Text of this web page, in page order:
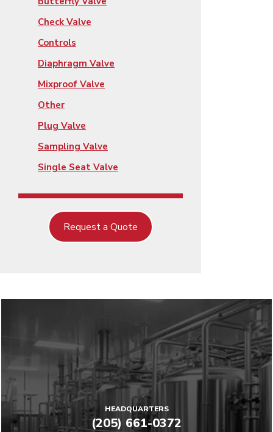
Check Valve
Controls
Diaphragm Valve
Mixproof Valve
Other
Plug Valve
Sampling Valve
Single Seat Valve
Request a Quote
HEADQUARTERS
(205) 661-0372